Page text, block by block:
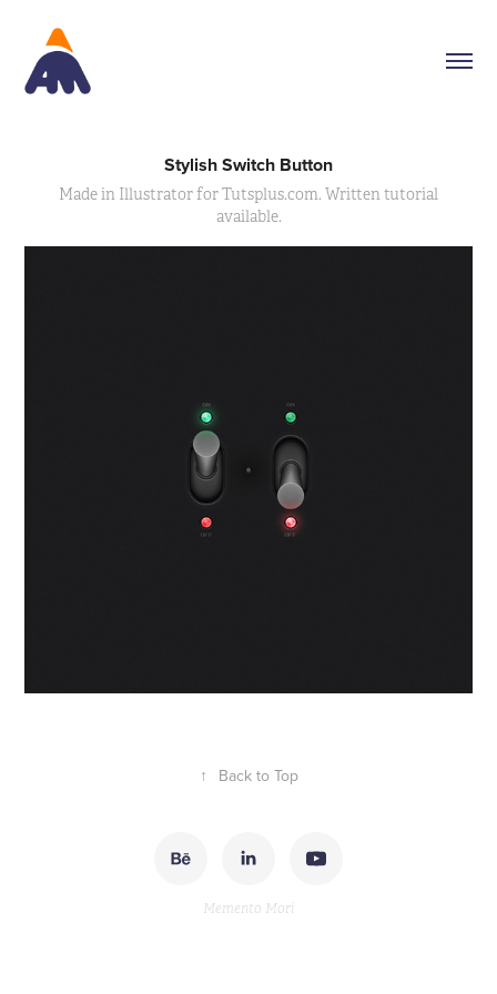
Stylish Switch Button
Made in Illustrator for Tutsplus.com. Written tutorial
available.
↑ Back to Top
Memento Mori